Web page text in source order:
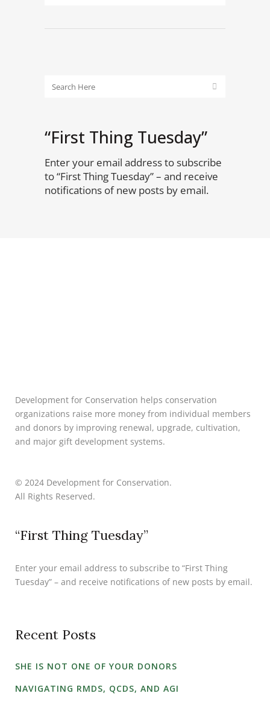
“First Thing Tuesday”
Enter your email address to subscribe
to “First Thing Tuesday” – and receive
notifications of new posts by email.
Development for Conservation helps conservation
organizations raise more money from individual members
and donors by improving renewal, upgrade, cultivation,
and major gift development systems.
© 2024 Development for Conservation.
All Rights Reserved.
“First Thing Tuesday”
Enter your email address to subscribe to “First Thing
Tuesday” – and receive notifications of new posts by email.
Recent Posts
SHE IS NOT ONE OF YOUR DONORS
NAVIGATING RMDS, QCDS, AND AGI